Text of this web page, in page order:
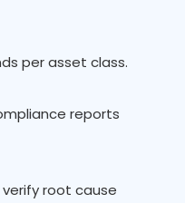
per asset class.
reports
root cause